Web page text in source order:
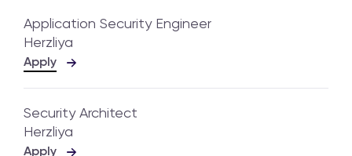
Application Security Engineer
Herzliya
Apply
Security Architect
Herzliya
Apply